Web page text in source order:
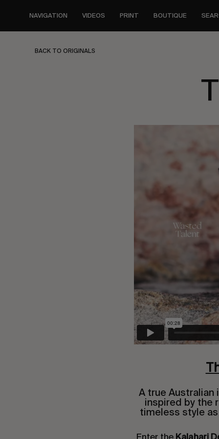
content
NAVIGATION VIDEOS PRINT BOUTIQUE
BACK TO ORIGINALS
A true Australian
inspired by the
timeless style
Enter the Kalahari